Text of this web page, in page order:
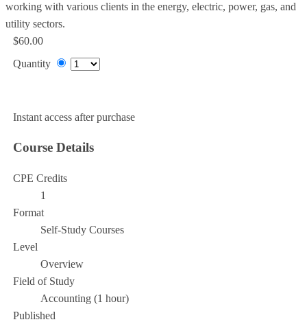
working with various clients in the energy, electric, power, gas, and
utility sectors.
$60.00
Quantity
Instant access after purchase
Course Details
CPE Credits
1
Format
Self-Study Courses
Level
Overview
Field of Study
Accounting (1 hour)
Published